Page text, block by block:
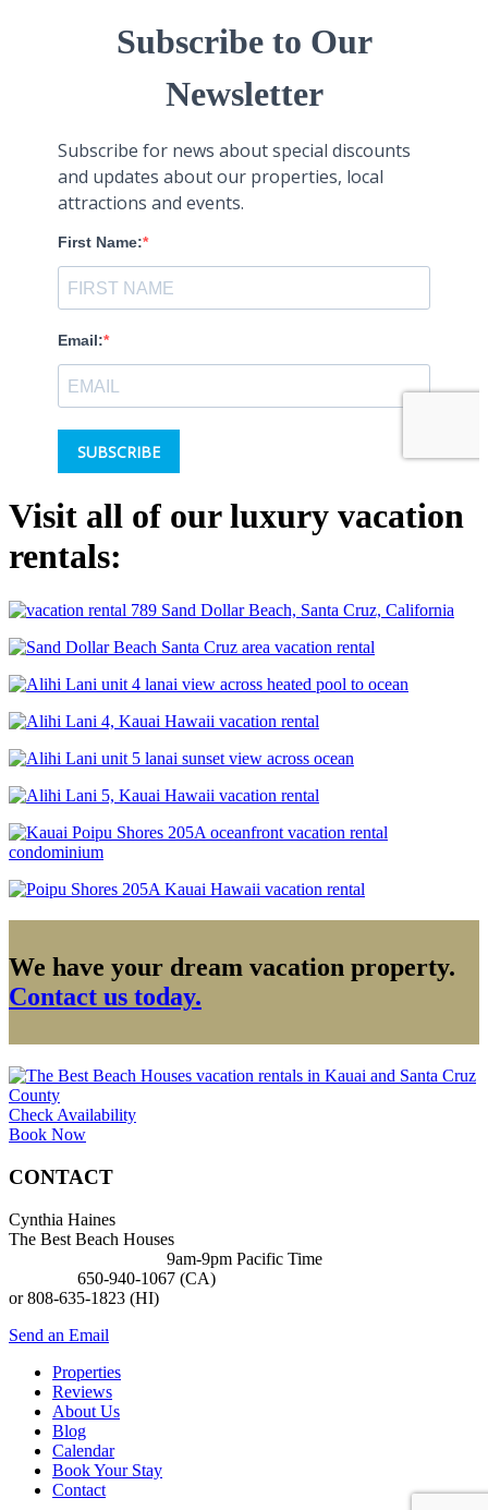
Visit all of our luxury vacation
rentals:
We have your dream vacation property.
Contact us today.
Check Availability
Book Now
CONTACT
Cynthia Haines
The Best Beach Houses
9am-9pm Pacific Time
650-940-1067 (CA)
or 808-635-1823 (HI)
Send an Email
Properties
Reviews
About Us
Blog
Calendar
Book Your Stay
Contact